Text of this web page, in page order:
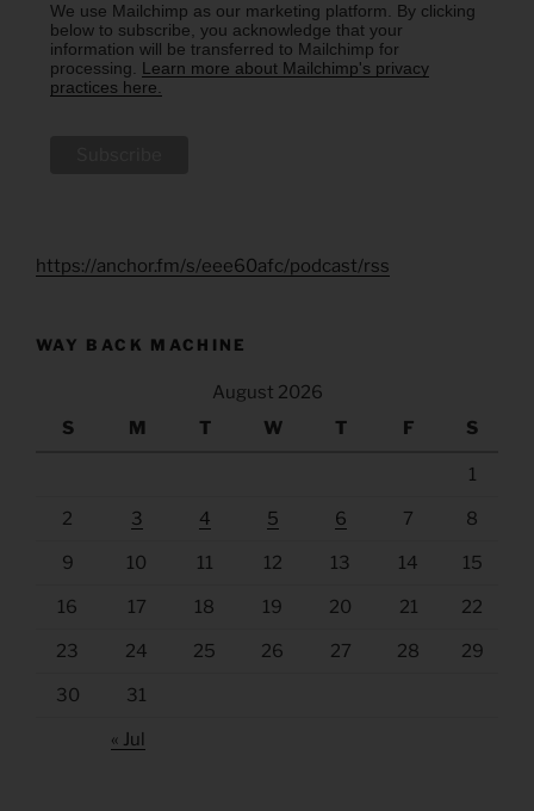
We use Mailchimp as our marketing platform. By clicking
below to subscribe, you acknowledge that your
information will be transferred to Mailchimp for
processing. Learn more about Mailchimp's privacy
practices here.
https://anchor.fm/s/eee60afc/podcast/rss
WAY BACK MACHINE
August 2026
S
M T W T F S
1
2 3 4 5 6 7 8
9 10 11 12 13 14 15
16 17 18 19 20 21 22
23 24 25 26 27 28 29
30 31
« Jul